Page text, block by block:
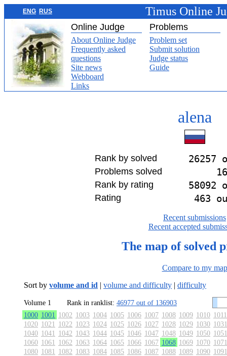
ENG RUS Timus Online
Online Judge Problems
About Online Judge
Frequently asked
questions
Site news
Webboard
Links
Problem set
Submit solution
Judge status
Guide
alena
Rank by solved 26257
Problems solved
Rank by rating 58092
Rating 463
Recent submissions
Recent accepted
The map of solved
Compare to my map
Sort by volume and id | volume and difficulty | difficulty
Volume 1 Rank in ranklist: 46977 out of 136903
1000 1001 1002 1003 1004 1005 1006 1007 1008 1009 1010 1011
1020 1021 1022 1023 1024 1025 1026 1027 1028 1029 1030 1031
1040 1041 1042 1043 1044 1045 1046 1047 1048 1049 1050 1051
1060 1061 1062 1063 1064 1065 1066 1067 1068 1069 1070 1071
1080 1081 1082 1083 1084 1085 1086 1087 1088 1089 1090 1091